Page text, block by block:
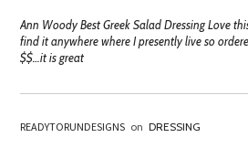
Ann Woody Best Greek Salad Dressing Love
find it anywhere where I presently live so
$$…it is great
READYTORUNDESIGNS on DRESSING